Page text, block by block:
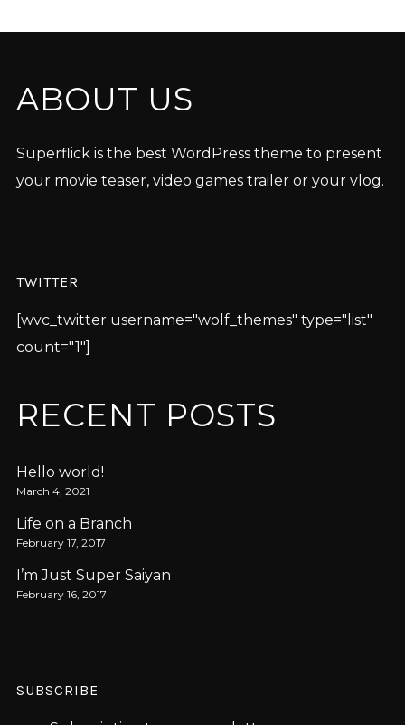
ABOUT US
Superflick is the best WordPress theme to present
your movie teaser, video games trailer or your vlog.
TWITTER
[wvc_twitter username="wolf_themes" type="list"
count="1"]
RECENT POSTS
Hello world!
March 4, 2021
Life on a Branch
February 17, 2017
I’m Just Super Saiyan
February 16, 2017
SUBSCRIBE